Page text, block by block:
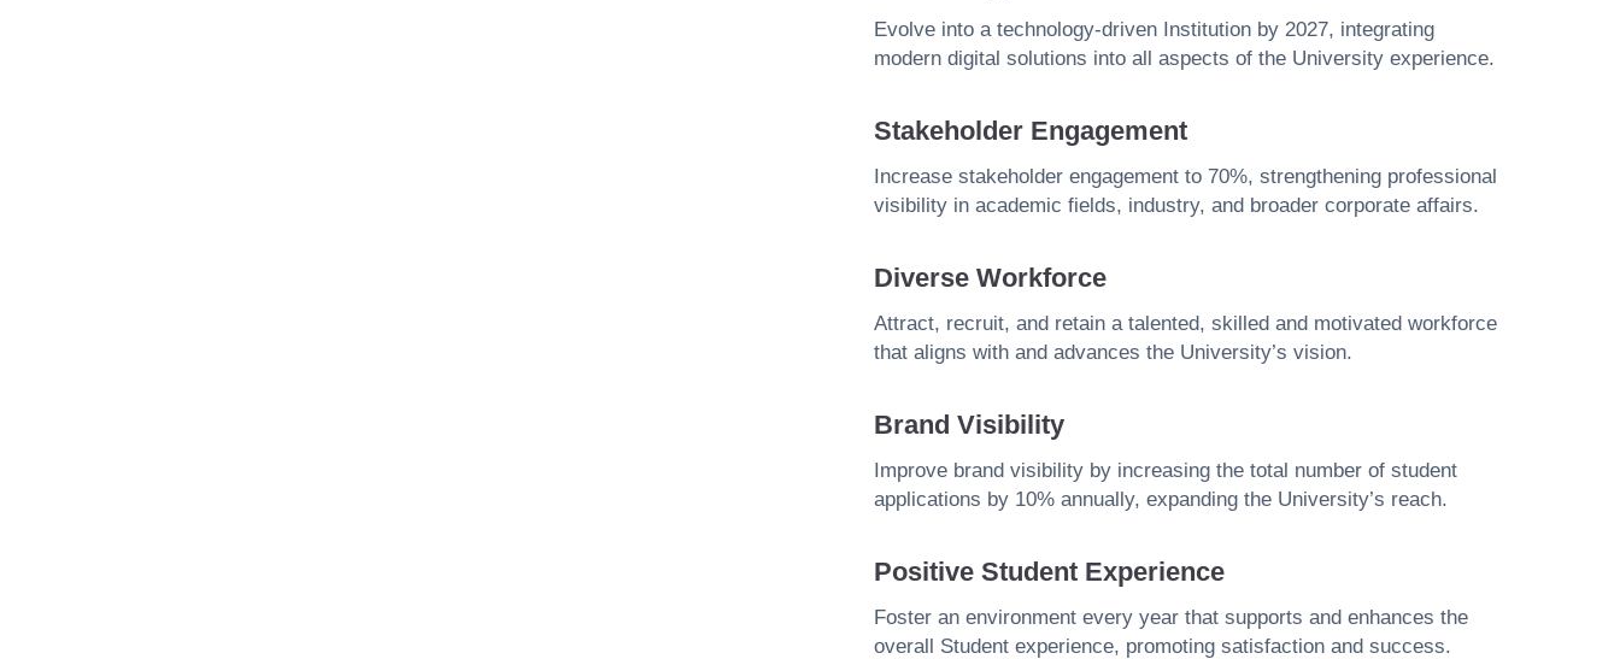
Evolve into a technology-driven Institution by 2027, integrating
modern digital solutions into all aspects of the University experience.
Stakeholder Engagement
Increase stakeholder engagement to 70%, strengthening professional
visibility in academic fields, industry, and broader corporate affairs.
Diverse Workforce
Attract, recruit, and retain a talented, skilled and motivated workforce
that aligns with and advances the University’s vision.
Brand Visibility
Improve brand visibility by increasing the total number of student
applications by 10% annually, expanding the University’s reach.
Positive Student Experience
Foster an environment every year that supports and enhances the
overall Student experience, promoting satisfaction and success.